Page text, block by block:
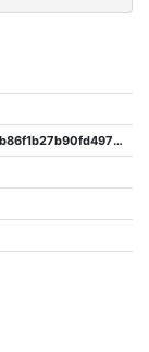
7ca59247adc4b4ad11abdf7d587f2b86f1b27b90fd4970bc411ca134033549cf